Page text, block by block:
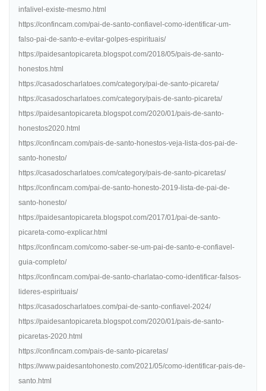
infalivel-existe-mesmo.html
https://confincam.com/pai-de-santo-confiavel-como-identificar-um-
falso-pai-de-santo-e-evitar-golpes-espirituais/
https://paidesantopicareta.blogspot.com/2018/05/pais-de-santo-
honestos.html
https://casadoscharlatoes.com/category/pai-de-santo-picareta/
https://casadoscharlatoes.com/category/pais-de-santo-picareta/
https://paidesantopicareta.blogspot.com/2020/01/pais-de-santo-
honestos2020.html
https://confincam.com/pais-de-santo-honestos-veja-lista-dos-pai-de-
santo-honesto/
https://casadoscharlatoes.com/category/pais-de-santo-picaretas/
https://confincam.com/pai-de-santo-honesto-2019-lista-de-pai-de-
santo-honesto/
https://paidesantopicareta.blogspot.com/2017/01/pai-de-santo-
picareta-como-explicar.html
https://confincam.com/como-saber-se-um-pai-de-santo-e-confiavel-
guia-completo/
https://confincam.com/pai-de-santo-charlatao-como-identificar-falsos-
lideres-espirituais/
https://casadoscharlatoes.com/pai-de-santo-confiavel-2024/
https://paidesantopicareta.blogspot.com/2020/01/pais-de-santo-
picaretas-2020.html
https://confincam.com/pais-de-santo-picaretas/
https://www.paidesantohonesto.com/2021/05/como-identificar-pais-de-
santo.html